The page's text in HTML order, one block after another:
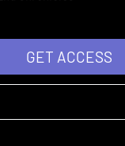
GET ACCESS